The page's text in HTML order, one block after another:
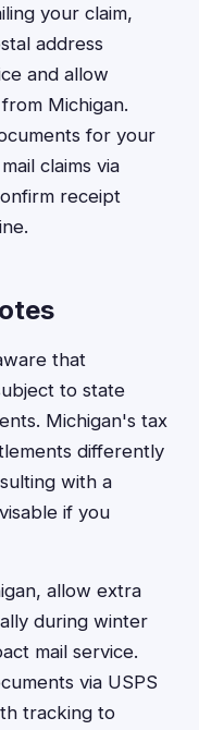
your claim,
address
and allow
Michigan.
for your
claims via
receipt
that
to state
Michigan's tax
differently
with a
if you
allow extra
during winter
mail service.
via USPS
tracking to